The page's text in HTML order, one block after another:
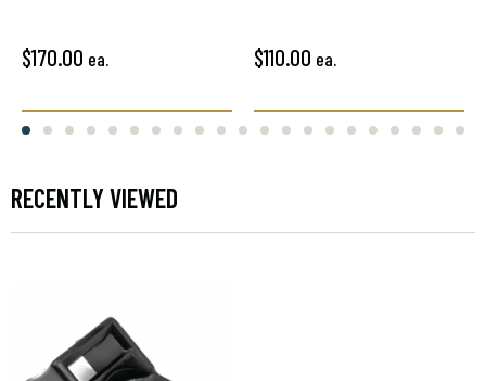
100/pkg
$170.00 ea. $110.00 ea.
RECENTLY VIEWED